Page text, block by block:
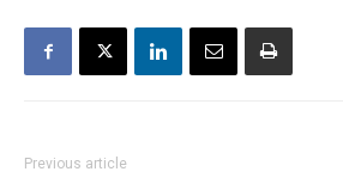
Previous article